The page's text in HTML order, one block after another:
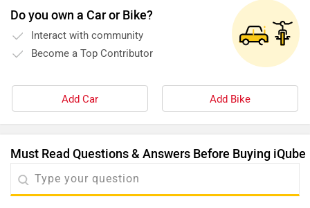
Do you own a Car or Bike?
Interact with community
Become a Top Contributor
Add Car Add Bike
Must Read Questions & Answers Before Buying iQube